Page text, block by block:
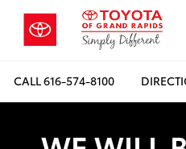
CALL616-574-8100